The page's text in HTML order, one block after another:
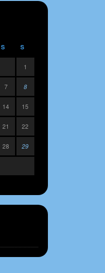
S S
1
7 8
14 15
21 22
28 29